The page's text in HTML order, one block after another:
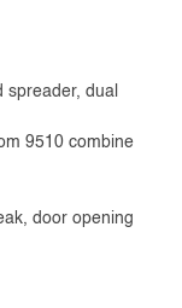
spreader, dual
9510 combine
door opening